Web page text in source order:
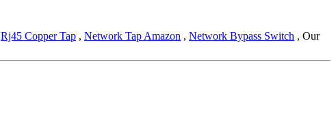
Rj45 Copper Tap , Network Tap Amazon , Network Bypass Switch , Our